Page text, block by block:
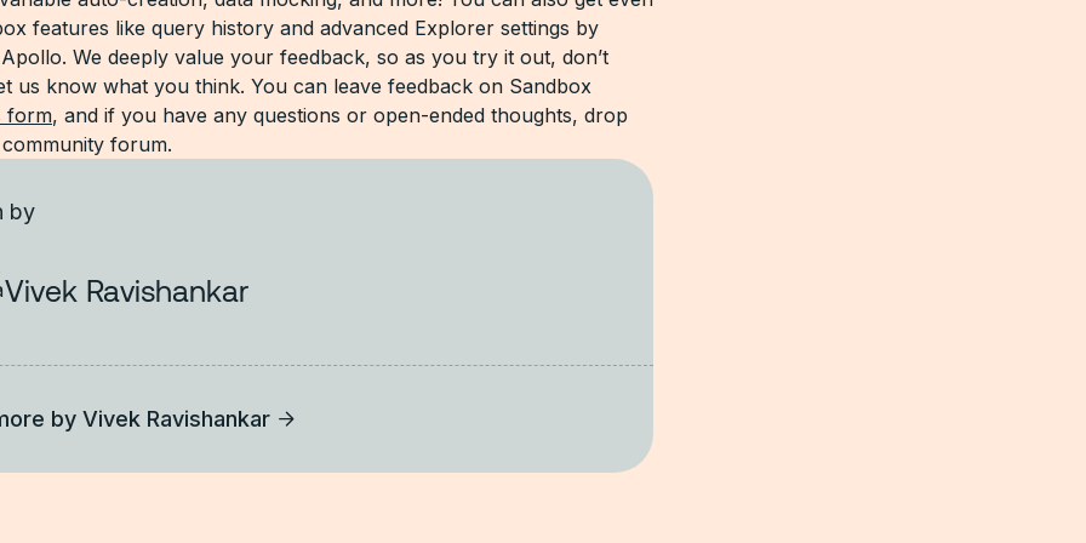
features like query history and advanced Explorer settings by
We deeply value your feedback, so as you try it out, don’t
us know what you think. You can leave feedback on Sandbox
form, and if you have any questions or open-ended thoughts, drop
forum.
by
Vivek Ravishankar
by Vivek Ravishankar